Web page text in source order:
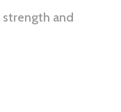
strength and